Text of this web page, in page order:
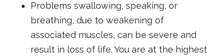
Problems swallowing, speaking, or
breathing, due to weakening of
associated muscles, can be severe and
result in loss of life. You are at the highest